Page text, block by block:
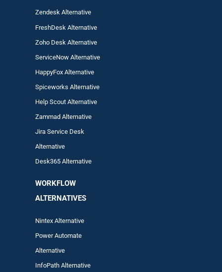
Zendesk Alternative
FreshDesk Alternative
Zoho Desk Alternative
ServiceNow Alternative
HappyFox Alternative
Spiceworks Alternative
Help Scout Alternative
ZammadAlternative
Jira Service Desk
Alternative
Desk365 Alternative
WORKFLOW
ALTERNATIVES
Nintex Alternative
Power Automate
Alternative
InfoPath Alternative